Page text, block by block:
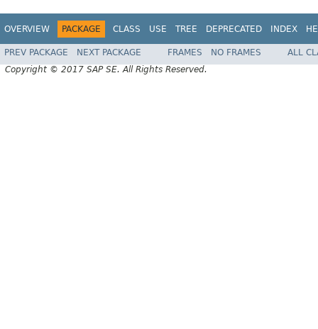
OVERVIEW PACKAGE CLASS USE TREE DEPRECATED INDEX
PREV PACKAGE NEXT PACKAGE FRAMES NO FRAMES
ALL
Copyright © 2017 SAP SE. All Rights Reserved.